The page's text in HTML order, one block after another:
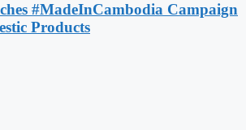
#MadeInCambodia Campaign
Products